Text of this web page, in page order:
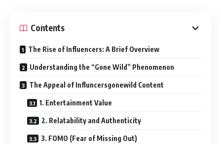
Contents
The Rise of Influencers: A Brief Overview
Understanding the “Gone Wild” Phenomenon
The Appeal of Influncersgonewild Content
1. Entertainment Value
2. Relatability and Authenticity
3. FOMO (Fear of Missing Out)